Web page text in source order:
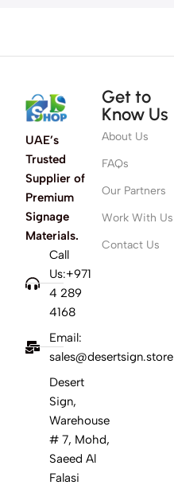
UAE’s
Trusted
Supplier of
Premium
Signage
Materials.
Call
Us:+971
4 289
4168
Email:
sales@desertsign.store
Desert
Sign,
Warehouse
# 7, Mohd,
Saeed Al
Falasi
Get to
Know Us
About Us
FAQs
Our Partners
Work With Us
Contact Us